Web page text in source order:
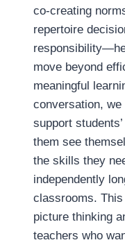
co-creating
repertoire
move beyond
meaningful
conversation,
support
them see
the skills they
independently
classrooms.
picture thinking
teachers who